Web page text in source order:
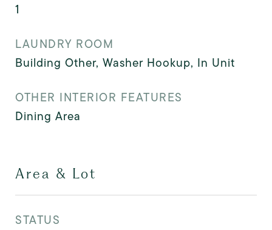
1
LAUNDRY ROOM
Building Other, Washer Hookup, In Unit
OTHER INTERIOR FEATURES
Dining Area
Area & Lot
STATUS